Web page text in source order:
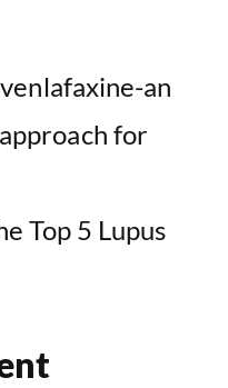
an
for
Top 5 Lupus